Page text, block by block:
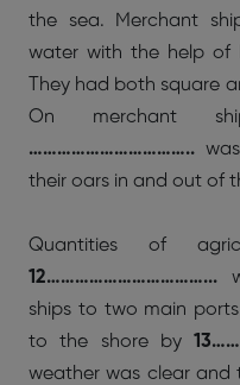
the sea. Merchant
water with the help of
They had both square
On merchant
……………………………..
their oars in and out of
Quantities of
12……………………………...
ships to two main
to the shore by
weather was clear and